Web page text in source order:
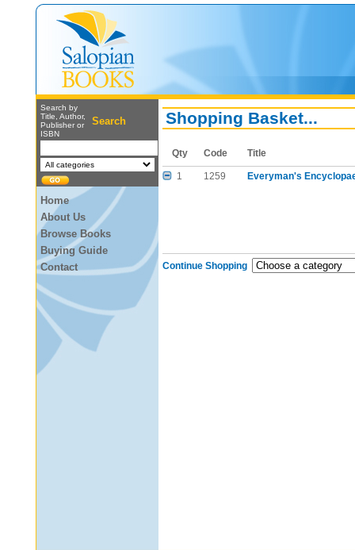
Search by
Title, Author,
Publisher or
ISBN
Search
Home
About Us
Browse Books
Buying Guide
Contact
Shopping Basket...
Qty Code Title
1 1259 Everyman's
Continue Shopping